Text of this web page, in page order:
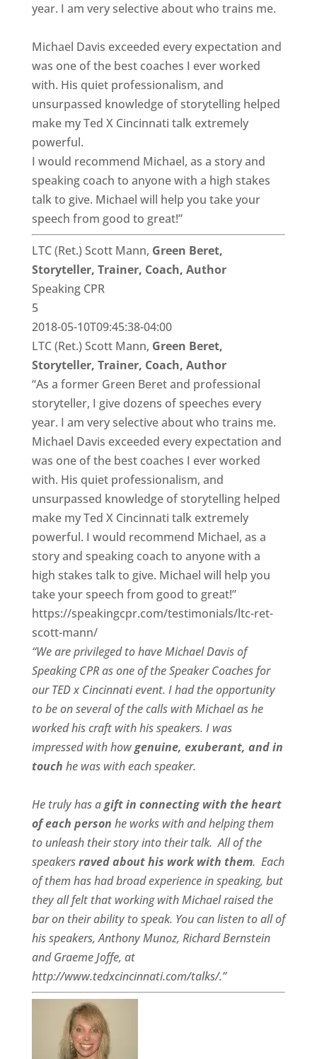
year. I am very selective about who trains me.
Michael Davis exceeded every expectation and
was one of the best coaches I ever worked
with. His quiet professionalism, and
unsurpassed knowledge of storytelling helped
make my Ted X Cincinnati talk extremely
powerful.
I would recommend Michael, as a story and
speaking coach to anyone with a high stakes
talk to give. Michael will help you take your
speech from good to great!”
LTC (Ret.) Scott Mann, Green Beret,
Storyteller, Trainer, Coach, Author
Speaking CPR
5
2018-05-10T09:45:38-04:00
LTC (Ret.) Scott Mann, Green Beret,
Storyteller, Trainer, Coach, Author
“As a former Green Beret and professional
storyteller, I give dozens of speeches every
year. I am very selective about who trains me.
Michael Davis exceeded every expectation and
was one of the best coaches I ever worked
with. His quiet professionalism, and
unsurpassed knowledge of storytelling helped
make my Ted X Cincinnati talk extremely
powerful. I would recommend Michael, as a
story and speaking coach to anyone with a
high stakes talk to give. Michael will help you
take your speech from good to great!”
https://speakingcpr.com/testimonials/ltc-ret-
scott-mann/
“We are privileged to have Michael Davis of
Speaking CPR as one of the Speaker Coaches for
our TED x Cincinnatievent. I had the opportunity
to be on several of the calls with Michael as he
worked his craft with his speakers. I was
impressed with howgenuine, exuberant, and in
touch he was with each speaker.
He truly has agift in connecting with the heart
of each person he works with and helping them
to unleash their story into their talk. All of the
speakersraved about his work with them. Each
of them has had broad experience in speaking, but
they all felt that working with Michael raised the
bar on their ability to speak. You can listen to all of
his speakers, Anthony Munoz, Richard Bernstein
and Graeme Joffe, at
http://www.tedxcincinnati.com/talks/.”